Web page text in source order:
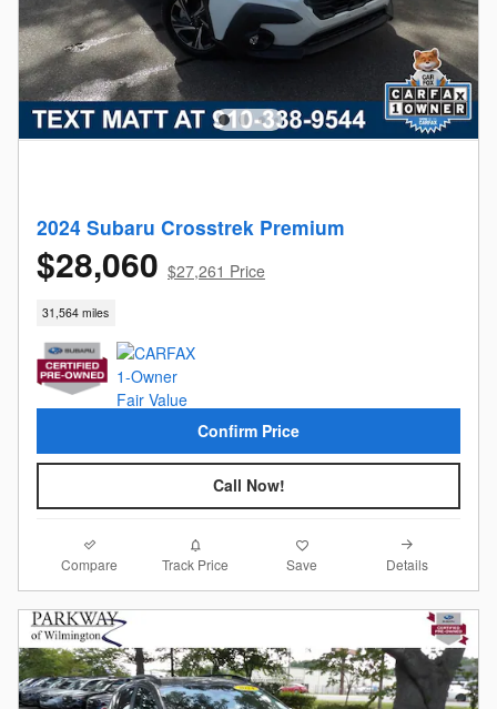
2024 Subaru Crosstrek Premium
$28,060 $27,261 Price
31,564 miles
Confirm Price
Call Now!
Compare Track Price Save Details